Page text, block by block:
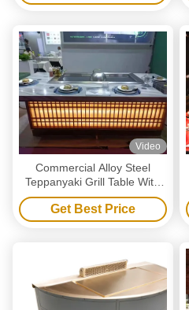
Video
Commercial Alloy Steel
Teppanyaki Grill Table With
Electrostatic Fume Purifier
Get Best Price